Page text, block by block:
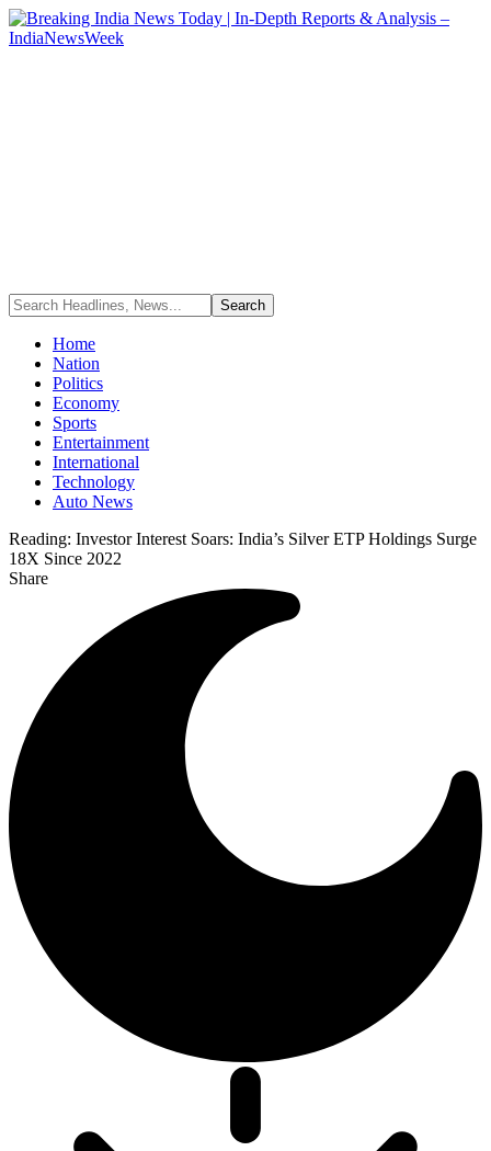
Home
Nation
Politics
Economy
Sports
Entertainment
International
Technology
Auto News
Reading: Investor Interest Soars: India’s Silver ETP Holdings Surge
18X Since 2022
Share